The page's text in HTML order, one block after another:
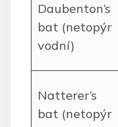
Daubenton’s
bat (netopýr
vodní)
Natterer’s
bat (netopýr